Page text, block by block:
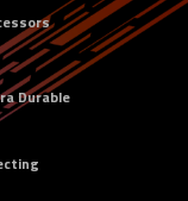
Durable